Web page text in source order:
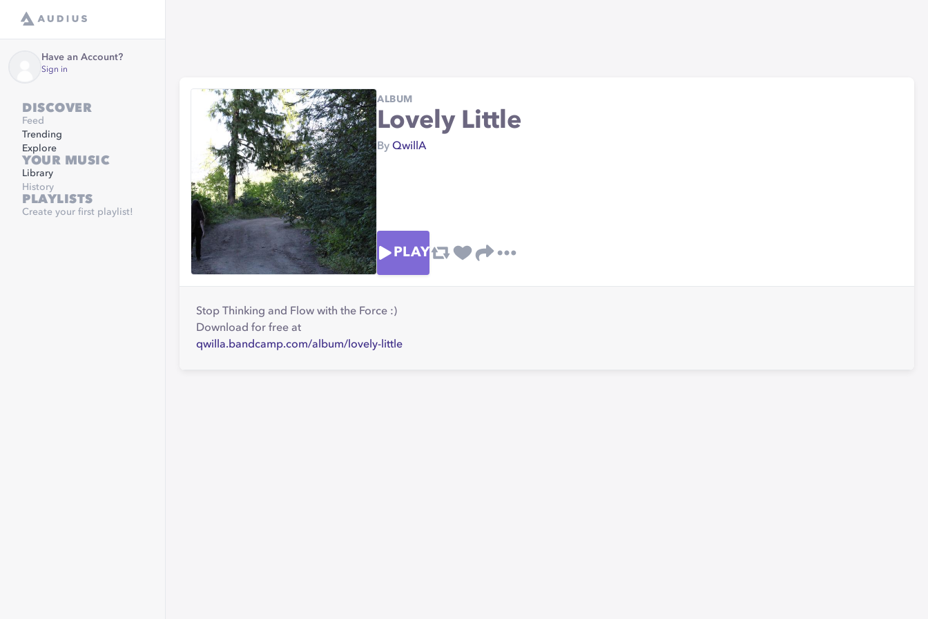
Have an Account?
Sign in
DISCOVER
Feed
Trending
Explore
YOUR MUSIC
Library
History
PLAYLISTS
Create your first playlist!
ALBUM
Lovely Little
By QwillA
PLAY
Stop Thinking and Flow with the Force :)
Download for free at
qwilla.bandcamp.com/album/lovely-little